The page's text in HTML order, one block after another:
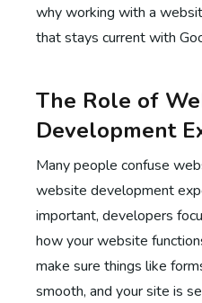
why working with a
that stays current with
The Role of
Development
Many people confuse
website development
important, developers
how your website
make sure things like
smooth, and your site is